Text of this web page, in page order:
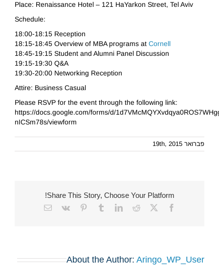
Place: Renaissance Hotel – 121 HaYarkon Street, Tel Aviv
Schedule:
18:00-18:15 Reception
18:15-18:45 Overview of MBA programs at Cornell
18:45-19:15 Student and Alumni Panel Discussion
19:15-19:30 Q&A
19:30-20:00 Networking Reception
Attire: Business Casual
Please RSVP for the event through the following link:
https://docs.google.com/forms/d/
nICSm78s/viewform
פברואר 19th, 2015
Share This Story, Choose Your Platform!
Facebook
X
Reddit
LinkedIn
Tumblr
Pinterest
Vk
Email
About the Author: Aringo_WP_User